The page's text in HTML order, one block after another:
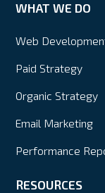
WHAT WE DO
Web
Paid Strategy
Organic Strategy
Email Marketing
Performance
RESOURCES